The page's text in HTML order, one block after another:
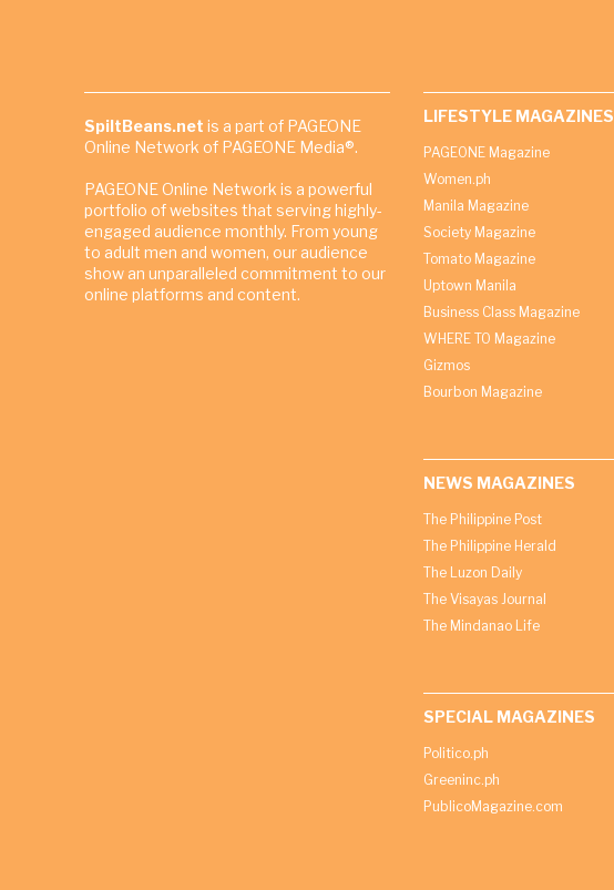
SpiltBeans.net is a part of PAGEONE
Online Network of PAGEONE Media®.
PAGEONE Online Network is a powerful
portfolio of websites that serving highly-
engaged audience monthly. From young
to adult men and women, our audience
show an unparalleled commitment to our
online platforms and content.
LIFESTYLE MAGAZINES
PAGEONE Magazine
Women.ph
Manila Magazine
Society Magazine
Tomato Magazine
Uptown Manila
Business Class Magazine
WHERE TO Magazine
Gizmos
Bourbon Magazine
NEWS MAGAZINES
The Philippine Post
The Philippine Herald
The Luzon Daily
The Visayas Journal
The Mindanao Life
SPECIAL MAGAZINES
Politico.ph
Greeninc.ph
PublicoMagazine.com